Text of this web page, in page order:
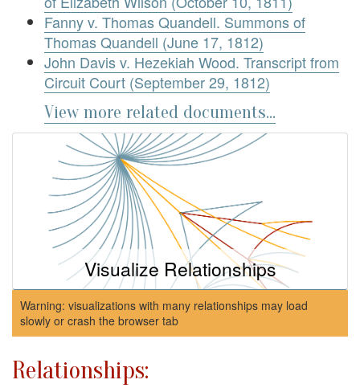
Fanny v. Thomas Quandell. Summons of
Thomas Quandell (June 17, 1812)
John Davis v. Hezekiah Wood. Transcript from
Circuit Court (September 29, 1812)
View more related documents...
Visualize Relationships
Warning: visualizations with many relationships may load
slowly or crash the browser tab
Relationships: